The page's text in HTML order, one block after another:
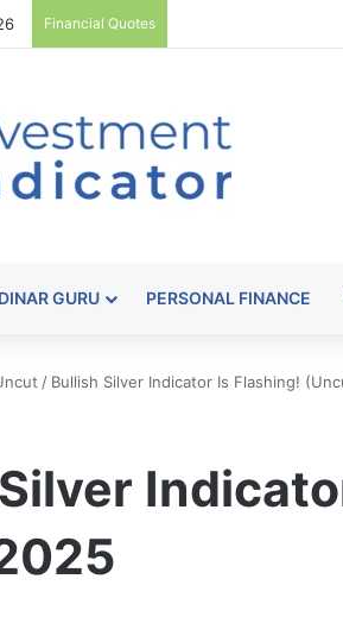
Financial Quotes
DINAR GURU PERSONAL FINANCE
/ Bullish Silver Indicator Is Flashing!